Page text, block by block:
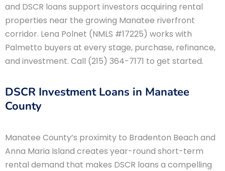
and DSCR loans support investors acquiring rental
properties near the growing Manatee riverfront
corridor. Lena Polnet (NMLS #17225) works with
Palmetto buyers at every stage, purchase, refinance,
and investment. Call (215) 364-7171 to get started.
DSCR Investment Loans in Manatee
County
Manatee County’s proximity to Bradenton Beach and
Anna Maria Island creates year-round short-term
rental demand that makes DSCR loans a compelling